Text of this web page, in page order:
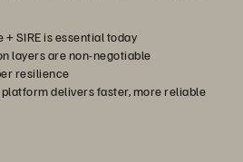
SIRE is essential today
layers are non‑negotiable
resilience
delivers faster, more reliable